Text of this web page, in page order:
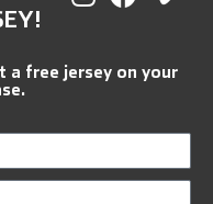
a free jersey on your